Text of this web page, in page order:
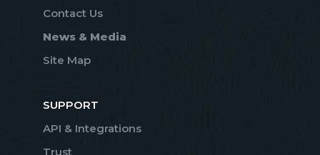
Contact Us
News & Media
Site Map
SUPPORT
API & Integrations
Trust